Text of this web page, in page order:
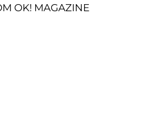
OK! MAGAZINE